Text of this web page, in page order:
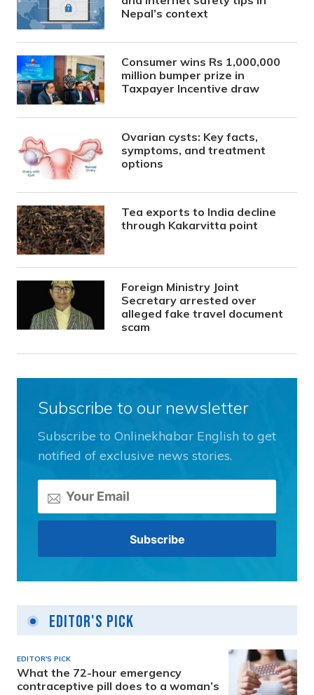
Nepal’s context
Consumer wins Rs 1,000,000
million bumper prize in
Taxpayer Incentive draw
Ovarian cysts: Key facts,
symptoms, and treatment
options
Tea exports to India decline
through Kakarvitta point
Foreign Ministry Joint
Secretary arrested over
alleged fake travel document
scam
Subscribe to our newsletter
Subscribe to Onlinekhabar English to get
notified of exclusive news stories.
Editor's Pick
EDITOR'S PICK
What the 72-hour emergency
contraceptive pill does to a woman’s